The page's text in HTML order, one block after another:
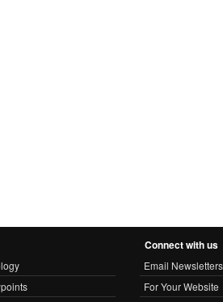
Connect with us
Email Newsletters
For Your Website